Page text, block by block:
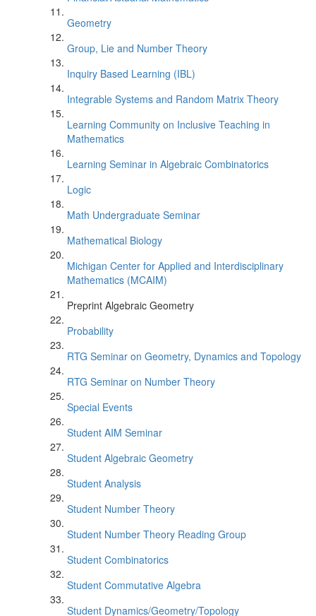
Geometry
Group, Lie and Number Theory
Inquiry Based Learning (IBL)
Integrable Systems and Random Matrix Theory
Learning Community on Inclusive Teaching in
Mathematics
Learning Seminar in Algebraic Combinatorics
Logic
Math Undergraduate Seminar
Mathematical Biology
Michigan Center for Applied and Interdisciplinary
Mathematics (MCAIM)
Preprint Algebraic Geometry
Probability
RTG Seminar on Geometry, Dynamics and Topology
RTG Seminar on Number Theory
Special Events
Student AIM Seminar
Student Algebraic Geometry
Student Analysis
Student Number Theory
Student Number Theory Reading Group
Student Combinatorics
Student Commutative Algebra
Student Dynamics/Geometry/Topology